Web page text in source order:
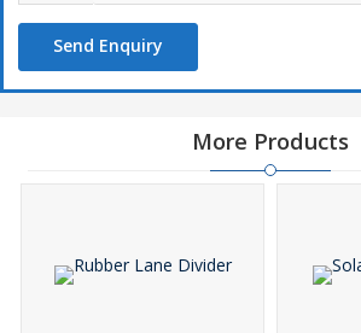
Send Enquiry
More Products